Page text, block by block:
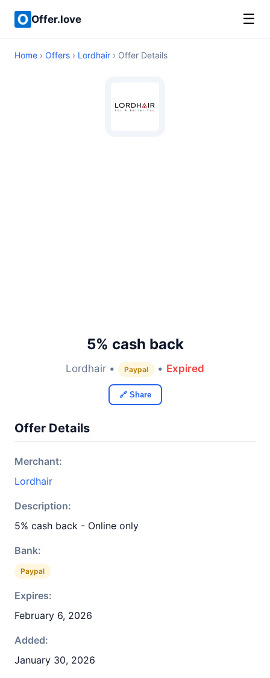
Offer.love ☰
Home › Offers › Lordhair › Offer Details
5% cash back
Lordhair • Paypal • Expired
🔗 Share
Offer Details
Merchant:
Lordhair
Description:
5% cash back - Online only
Bank:
Paypal
Expires:
February 6, 2026
Added:
January 30, 2026